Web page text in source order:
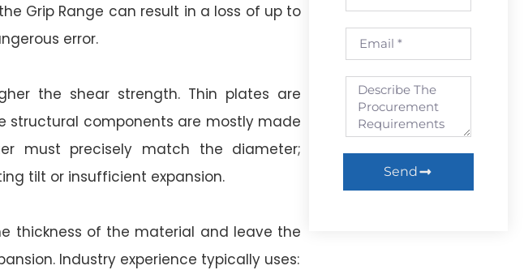
Grip Range can result in a loss of up to
error.
the shear strength. Thin plates are
structural components are mostly made
must precisely match the diameter;
tilt or insufficient expansion.
thickness of the material and leave the
Industry experience typically uses:
Send